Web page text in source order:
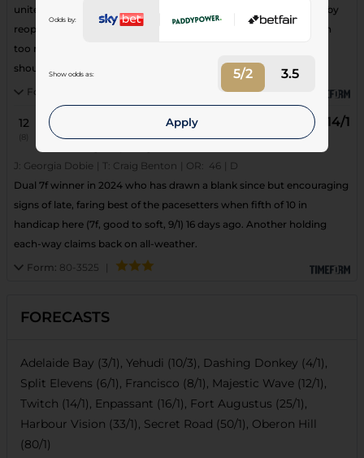
Odds by:
Show odds as: 5/2 3.5
Apply
united with this yard and really should have won when just held by
reopposing Fort Augustus at Southwell (7f) 2 weeks ago, left with
too much to do. Evidently back down to a handy mark and big
shout despite tricky draw.
Form:
12
(8)
14/1
J: Georgia Dobie T: Craig Benton OR: 46
D
Dual 7f winner in 2024 who has drawn a blank since but encouraging
signs of late, faring best of the pacesetters when fifth of 10 in
handicap here (7f, good to soft, 9/1) 16 days ago. Another holding
each-way claims back on all-weather.
Form: 80-3525
FORECASTS
Adelaide Bay (3/1), Yehudi (10/3), Dashing Donkey (4/1),
Split Elevens (6/1), Francisco (8/1), Majestic Wave (12/1),
Twitch (14/1), Enpassant (16/1), Fort Augustus (25/1),
Harbour Vision (33/1), Secret Road (50/1), Oberon Hill
(80/1)